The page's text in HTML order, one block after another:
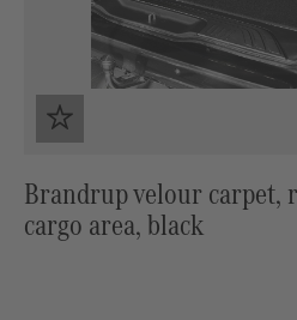
Brandrup velour carpet,
cargo area, black